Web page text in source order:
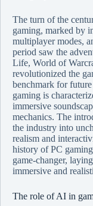
The turn of the
gaming, marked by
multiplayer modes,
period saw the
Life, World of
revolutionized the
benchmark for
gaming is
immersive
mechanics. The
the industry into
realism and
history of PC
game-changer,
immersive and
The role of AI in